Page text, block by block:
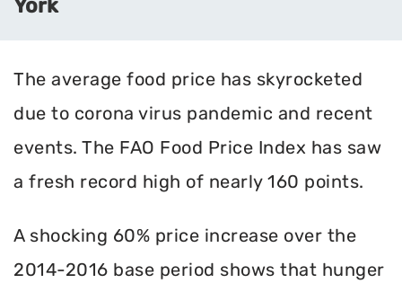
York
The average food price has skyrocketed
due to corona virus pandemic and recent
events. The FAO Food Price Index has saw
a fresh record high of nearly 160 points.
A shocking 60% price increase over the
2014-2016 base period shows that hunger